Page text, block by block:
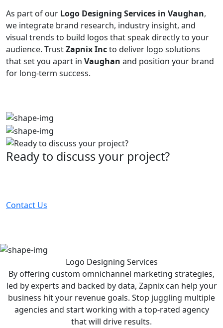
As part of our Logo Designing Services in Vaughan,
we integrate brand research, industry insight, and
visual trends to build logos that speak directly to your
audience. TrustZapnix Incto deliver logo solutions
that set you apart in Vaughan and position your brand
for long-term success.
Ready to discuss your project?
Contact Us
Logo Designing Services
By offering custom omnichannel marketing strategies,
led by experts and backed by data, Zapnix can help your
business hit your revenue goals. Stop juggling multiple
agencies and start working with a top-rated agency
that will drive results.